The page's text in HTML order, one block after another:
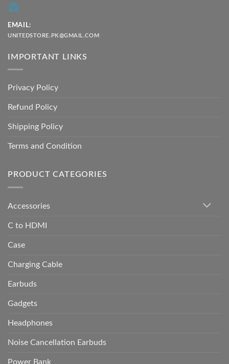
EMAIL:
UNITEDSTORE.PK@GMAIL.COM
IMPORTANT LINKS
Privacy Policy
Refund Policy
Shipping Policy
Terms and Condition
PRODUCT CATEGORIES
Accessories
C to HDMI
Case
Charging Cable
Earbuds
Gadgets
Headphones
Noise Cancellation Earbuds
Power Bank